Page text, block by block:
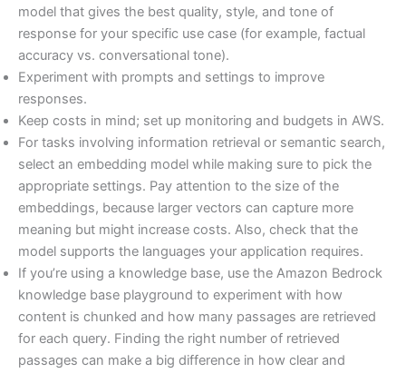
model that gives the best quality, style, and tone of
response for your specific use case (for example, factual
accuracy vs. conversational tone).
Experiment with prompts and settings to improve
responses.
Keep costs in mind; set up monitoring and budgets in AWS.
For tasks involving information retrieval or semantic search,
select an embedding model while making sure to pick the
appropriate settings. Pay attention to the size of the
embeddings, because larger vectors can capture more
meaning but might increase costs. Also, check that the
model supports the languages your application requires.
If you’re using a knowledge base, use the Amazon Bedrock
knowledge base playground to experiment with how
content is chunked and how many passages are retrieved
for each query. Finding the right number of retrieved
passages can make a big difference in how clear and